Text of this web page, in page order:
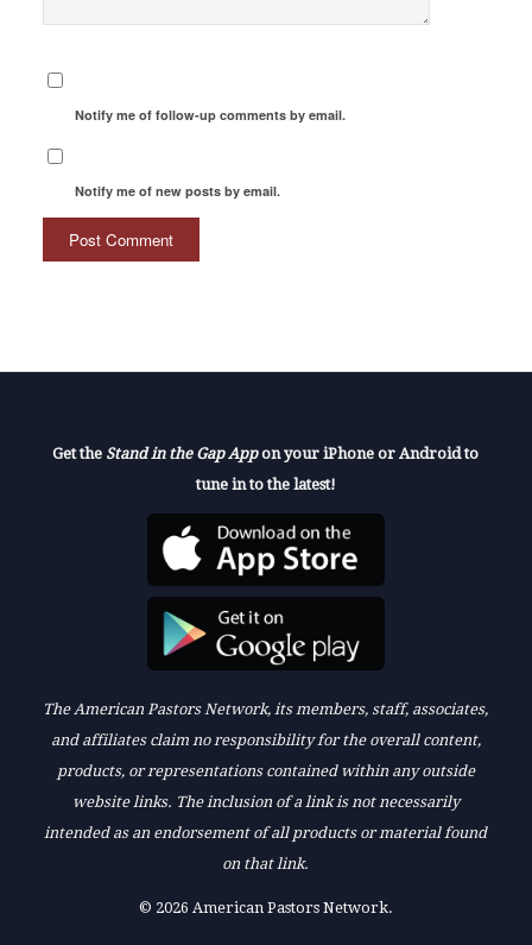
Notify me of follow-up comments by email.
Notify me of new posts by email.
Get the Stand in the Gap Appon your iPhone or Android to
tune in to the latest!
The American Pastors Network, its members, staff, associates,
and affiliates claim no responsibility for the overall content,
products, or representations contained within any outside
website links. The inclusion of a link is not necessarily
intended as an endorsement of all products or material found
on that link.
© 2026 American Pastors Network.